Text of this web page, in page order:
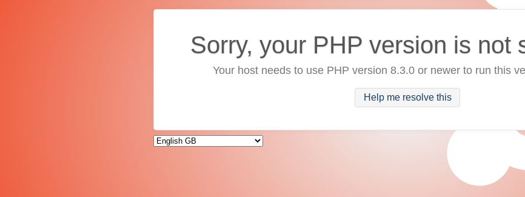
Sorry, your PHP version is not
Your host needs to use PHP version 8.3.0 or newer to run this
Help me resolve this